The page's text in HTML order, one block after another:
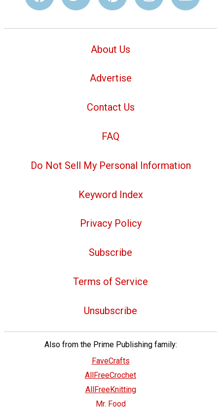
About Us
Advertise
Contact Us
FAQ
Do Not Sell My Personal Information
Keyword Index
Privacy Policy
Subscribe
Terms of Service
Unsubscribe
Also from the Prime Publishing family:
FaveCrafts
AllFreeCrochet
AllFreeKnitting
Mr. Food